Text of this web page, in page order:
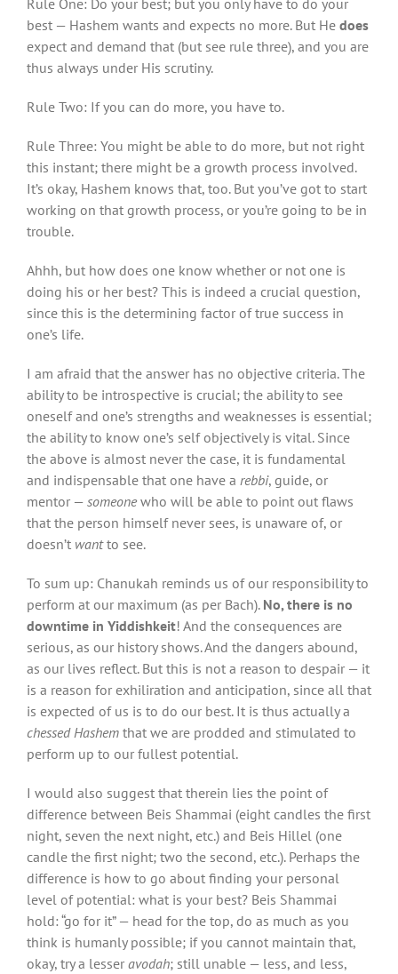
best — Hashem wants and expects no more. But He does
expect and demand that (but see rule three), and you are
thus always under His scrutiny.
Rule Two: If you can do more, you have to.
Rule Three: You might be able to do more, but not right
this instant; there might be a growth process involved.
It’s okay, Hashem knows that, too. But you’ve got to start
working on that growth process, or you’re going to be in
trouble.
Ahhh, but how does one know whether or not one is
doing his or her best? This is indeed a crucial question,
since this is the determining factor of true success in
one’s life.
I am afraid that the answer has no objective criteria. The
ability to be introspective is crucial; the ability to see
oneself and one’s strengths and weaknesses is essential;
the ability to know one’s self objectively is vital. Since
the above is almost never the case, it is fundamental
and indispensable that one have a rebbi, guide, or
mentor — someonewho will be able to point out flaws
that the person himself never sees, is unaware of, or
doesn’t wantto see.
To sum up: Chanukah reminds us of our responsibility to
perform at our maximum (as per Bach). No, there is no
downtime in Yiddishkeit! And the consequences are
serious, as our history shows. And the dangers abound,
as our lives reflect. But this is not a reason to despair — it
is a reason for exhiliration and anticipation, since all that
is expected of us is to do our best. It is thus actually a
chessed Hashem that we are prodded and stimulated to
perform up to our fullest potential.
I would also suggest that therein lies the point of
difference between Beis Shammai (eight candles the first
night, seven the next night, etc.) and Beis Hillel (one
candle the first night; two the second, etc.). Perhaps the
difference is how to go about finding your personal
level of potential: what is your best? Beis Shammai
hold: “go for it” — head for the top, do as much as you
think is humanly possible; if you cannot maintain that,
okay, try a lesser avodah; still unable — less, and less,